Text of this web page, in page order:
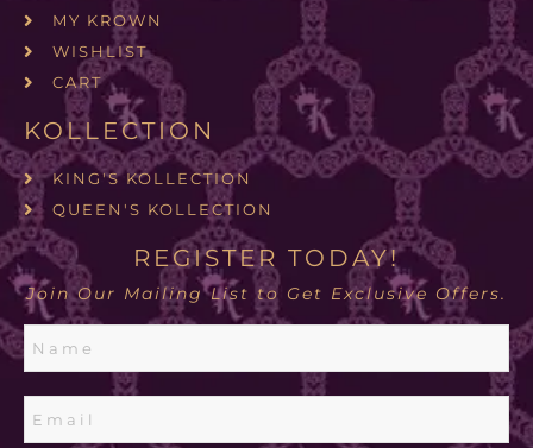
MY KROWN
WISHLIST
CART
KOLLECTION
KING'S KOLLECTION
QUEEN'S KOLLECTION
REGISTER TODAY!
Join Our Mailing List to Get Exclusive Offers.